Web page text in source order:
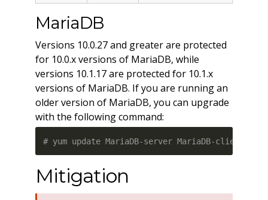
MariaDB
Versions 10.0.27 and greater are protected
for 10.0.x versions of MariaDB, while
versions 10.1.17 are protected for 10.1.x
versions of MariaDB. If you are running an
older version of MariaDB, you can upgrade
with the following command:
# yum update MariaDB-server MariaDB-client
Mitigation